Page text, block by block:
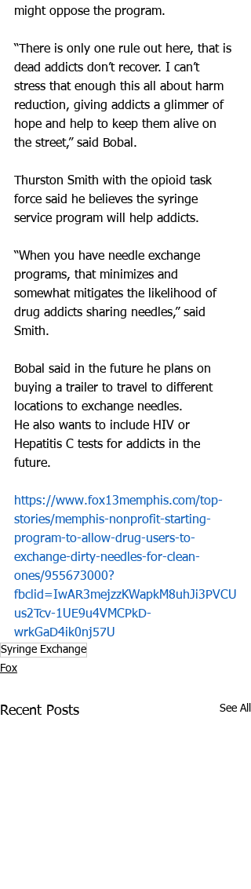
might oppose the program.
“There is only one rule out here, that is
dead addicts don’t recover. I can’t
stress that enough this all about harm
reduction, giving addicts a glimmer of
hope and help to keep them alive on
the street,” said Bobal.
Thurston Smith with the opioid task
force said he believes the syringe
service program will help addicts.
“When you have needle exchange
programs, that minimizes and
somewhat mitigates the likelihood of
drug addicts sharing needles,” said
Smith.
Bobal said in the future he plans on
buying a trailer to travel to different
locations to exchange needles.
He also wants to include HIV or
Hepatitis C tests for addicts in the
future.
https://www.fox13memphis.com/top-
stories/memphis-nonprofit-starting-
program-to-allow-drug-users-to-
exchange-dirty-needles-for-clean-
ones/955673000?
fbclid=IwAR3mejzzKWapkM8uhJi3PVCU
us2Tcv-1UE9u4VMCPkD-
wrkGaD4ik0nj57U
Syringe Exchange
Fox
Recent Posts See All